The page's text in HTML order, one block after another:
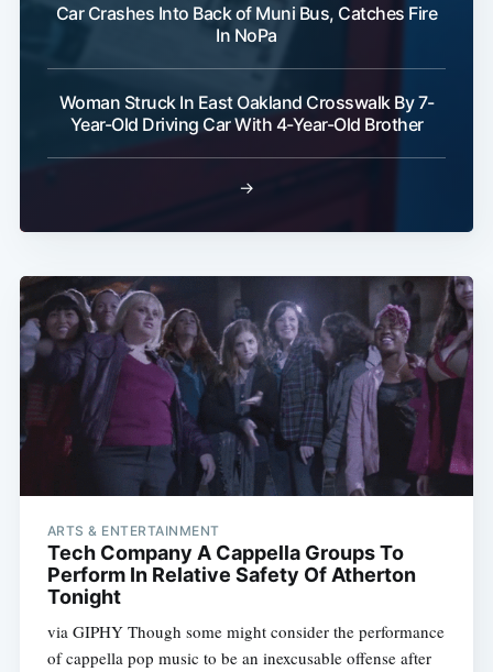
Car Crashes Into Back of Muni Bus, Catches Fire
In NoPa
Woman Struck In East Oakland Crosswalk By 7-
Year-Old Driving Car With 4-Year-Old Brother
→
ARTS & ENTERTAINMENT
Tech Company A Cappella Groups To
Perform In Relative Safety Of Atherton
Tonight
via GIPHY Though some might consider the performance
of cappella pop music to be an inexcusable offense after